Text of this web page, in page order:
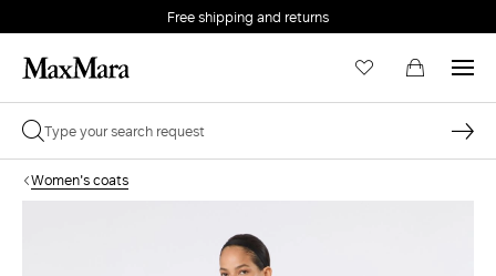
Free shipping and returns
Women's coats